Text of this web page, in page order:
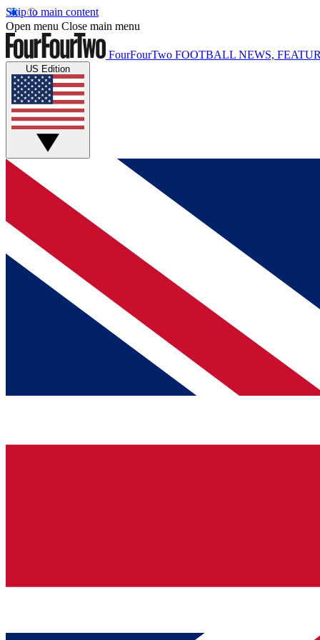
Skip to main content
Open menu Close main menu
FourFourTwo FOOTBALL NEWS,
US Edition